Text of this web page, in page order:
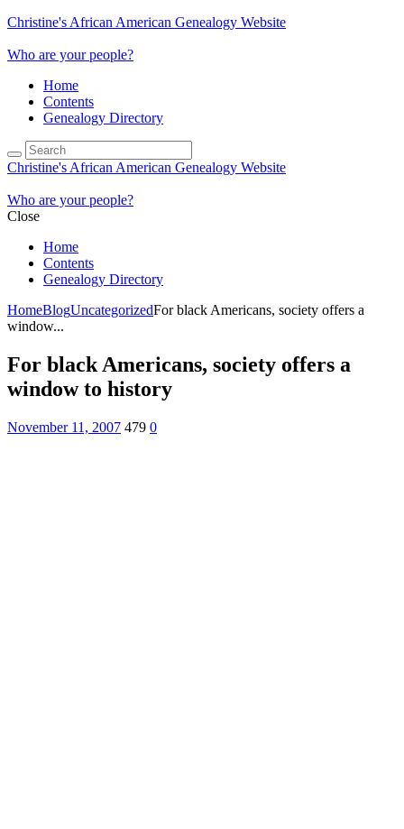
Christine's African American Genealogy Website
Who are your people?
Home
Contents
Genealogy Directory
Christine's African American Genealogy Website
Who are your people?
Close
Home
Contents
Genealogy Directory
HomeBlogUncategorizedFor black Americans, society offers a
window...
For black Americans, society offers a
window to history
November 11, 2007 479 0